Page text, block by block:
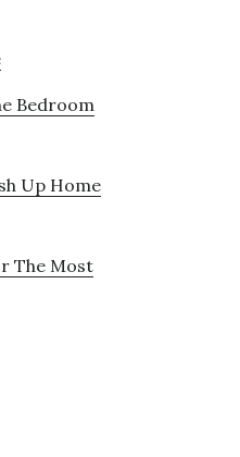
Bedroom
Up Home
The Most